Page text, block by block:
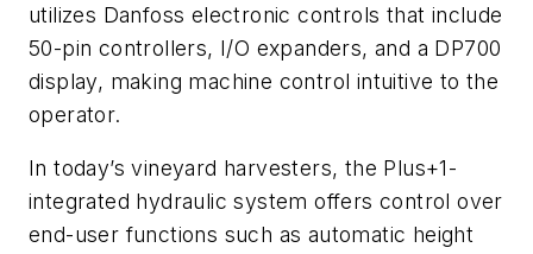
utilizes Danfoss electronic controls that include
50-pin controllers, I/O expanders, and a DP700
display, making machine control intuitive to the
operator.
In today’s vineyard harvesters, the Plus+1-
integrated hydraulic system offers control over
end-user functions such as automatic height